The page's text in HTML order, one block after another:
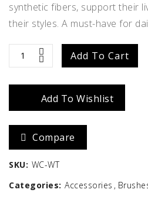
synthetic fibers, support their
their styles. A must-have for
Wide
Comb
quantity
Add To Cart
Add To Wishlist
Compare
SKU: WC-WT
Categories: Accessories